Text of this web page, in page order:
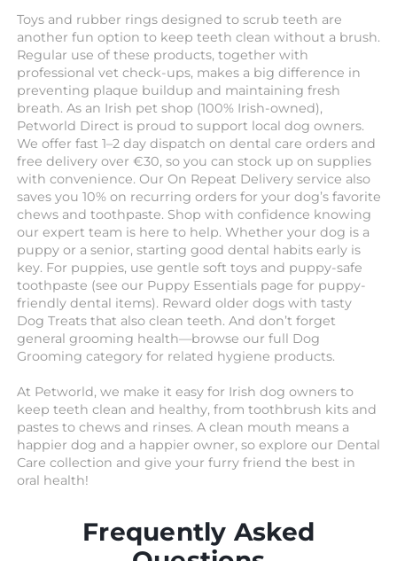
Toys and rubber rings designed to scrub teeth are
another fun option to keep teeth clean without a brush.
Regular use of these products, together with
professional vet check-ups, makes a big difference in
preventing plaque buildup and maintaining fresh
breath. As an Irish pet shop (100% Irish-owned),
Petworld Direct is proud to support local dog owners.
We offer fast 1–2 day dispatch on dental care orders and
free delivery over €30, so you can stock up on supplies
with convenience. Our On Repeat Delivery service also
saves you 10% on recurring orders for your dog’s favorite
chews and toothpaste. Shop with confidence knowing
our expert team is here to help. Whether your dog is a
puppy or a senior, starting good dental habits early is
key. For puppies, use gentle soft toys and puppy-safe
toothpaste (see our Puppy Essentials page for puppy-
friendly dental items). Reward older dogs with tasty
Dog Treats that also clean teeth. And don’t forget
general grooming health—browse our full Dog
Grooming category for related hygiene products.
At Petworld, we make it easy for Irish dog owners to
keep teeth clean and healthy, from toothbrush kits and
pastes to chews and rinses. A clean mouth means a
happier dog and a happier owner, so explore our Dental
Care collection and give your furry friend the best in
oral health!
Frequently Asked